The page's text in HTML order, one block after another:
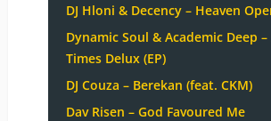
DJ Hloni & Decency – Heaven
Dynamic Soul & Academic Deep
Times Delux (EP)
DJ Couza – Berekan (feat. CKM)
Dav Risen – God Favoured Me